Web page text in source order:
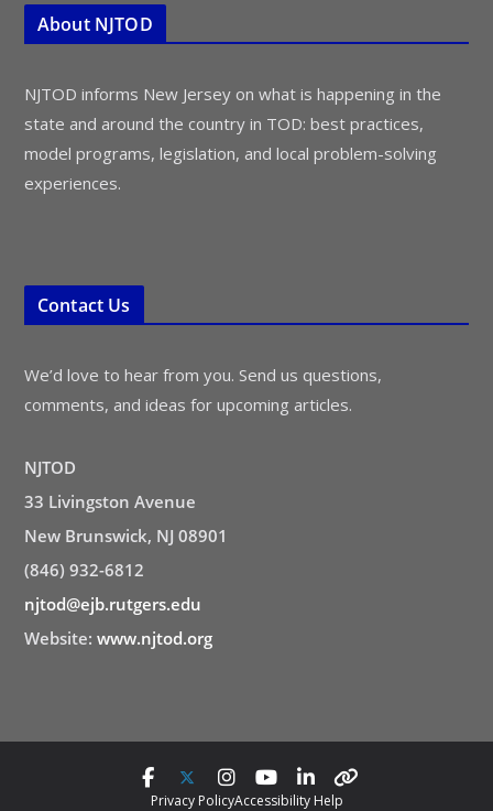
About NJTOD
NJTOD informs New Jersey on what is happening in the
state and around the country in TOD: best practices,
model programs, legislation, and local problem-solving
experiences.
Contact Us
We’d love to hear from you. Send us questions,
comments, and ideas for upcoming articles.
NJTOD
33 Livingston Avenue
New Brunswick, NJ 08901
(846) 932-6812
njtod@ejb.rutgers.edu
Website: www.njtod.org
Privacy PolicyAccessibility Help